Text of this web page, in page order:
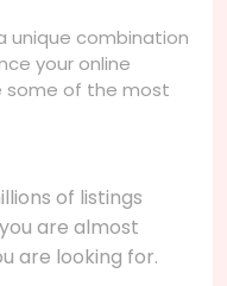
unique combination
your online
some of the most
of listings
are almost
are looking for.